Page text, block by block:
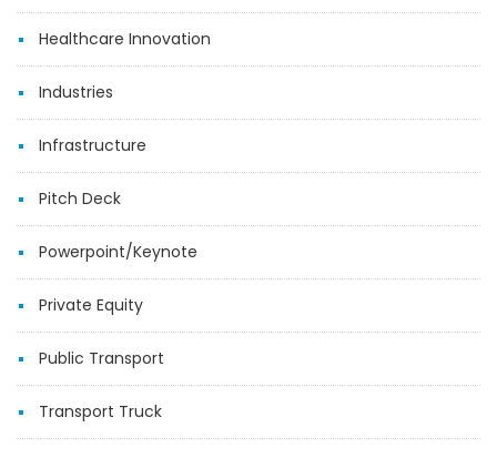
Healthcare Innovation
Industries
Infrastructure
Pitch Deck
Powerpoint/Keynote
Private Equity
Public Transport
Transport Truck